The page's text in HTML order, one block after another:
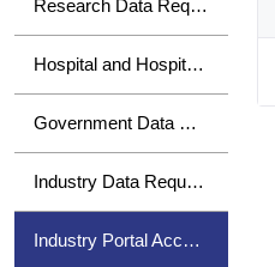
Research Data Requests
Hospital and Hospital Group Data Requests
Government Data Requests
Industry Data Requests
Industry Portal Access